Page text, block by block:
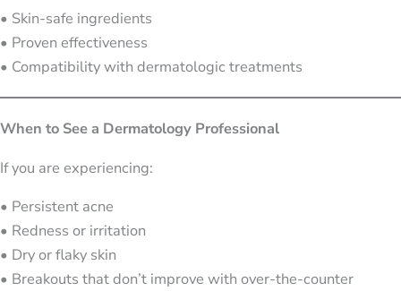
• Skin-safe ingredients
• Proven effectiveness
• Compatibility with dermatologic treatments
When to See a Dermatology Professional
If you are experiencing:
• Persistent acne
• Redness or irritation
• Dry or flaky skin
• Breakouts that don’t improve with over-the-counter